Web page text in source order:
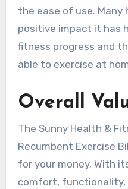
the ease of use.
positive impact it has
fitness progress and
able to exercise at
Overall
The Sunny Health &
Recumbent Exercise
for your money. With
comfort, functionality,